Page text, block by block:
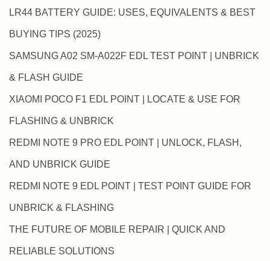
LR44 BATTERY GUIDE: USES, EQUIVALENTS & BEST
BUYING TIPS (2025)
SAMSUNG A02 SM-A022F EDL TEST POINT | UNBRICK
& FLASH GUIDE
XIAOMI POCO F1 EDL POINT | LOCATE & USE FOR
FLASHING & UNBRICK
REDMI NOTE 9 PRO EDL POINT | UNLOCK, FLASH,
AND UNBRICK GUIDE
REDMI NOTE 9 EDL POINT | TEST POINT GUIDE FOR
UNBRICK & FLASHING
THE FUTURE OF MOBILE REPAIR | QUICK AND
RELIABLE SOLUTIONS